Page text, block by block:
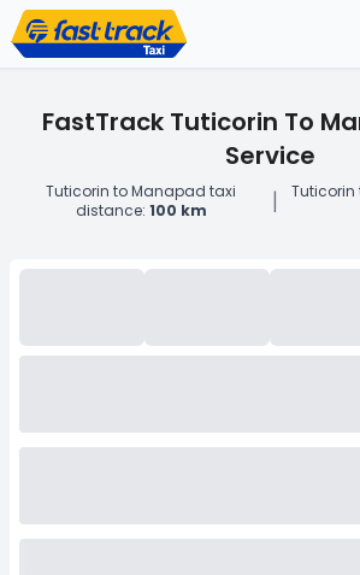
FastTrack Tuticorin To
Service
Tuticorin to Manapad taxi
distance: 100 km |